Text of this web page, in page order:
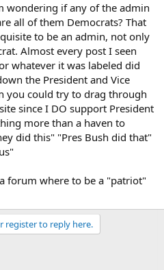
wondering if any of the admin
all of them Democrats? That
to be an admin, not only
Almost every post I seen
whatever it was labeled did
the President and Vice
you could try to drag through
since I DO support President
more than a haven to
did this" "Pres Bush did that"
forum where to be a "patriot"
register to reply here.